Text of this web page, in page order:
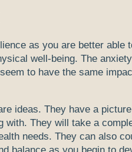
as you are better able
well-being. The
to have the same
ideas. They have a
with. They will take a
needs. They can also